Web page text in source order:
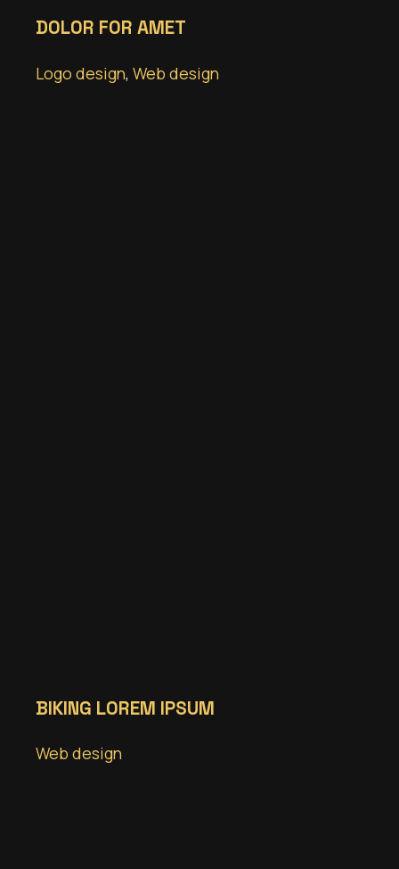
DOLOR FOR AMET
Logo design, Web design
BIKING LOREM IPSUM
Web design